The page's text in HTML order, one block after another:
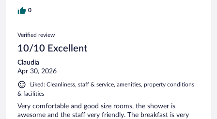
0
Verified review
10/10 Excellent
Claudia
Apr 30, 2026
Liked: Cleanliness, staff & service, amenities, property conditions
& facilities
Very comfortable and good size rooms, the shower is
awesome and the staff very friendly. The breakfast is very